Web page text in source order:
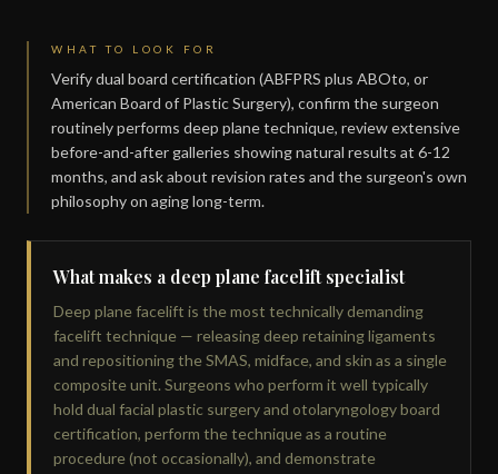
WHAT TO LOOK FOR
Verify dual board certification (ABFPRS plus ABOto, or
American Board of Plastic Surgery), confirm the surgeon
routinely performs deep plane technique, review extensive
before-and-after galleries showing natural results at 6-12
months, and ask about revision rates and the surgeon's own
philosophy on aging long-term.
What makes a deep plane facelift specialist
Deep plane facelift is the most technically demanding
facelift technique — releasing deep retaining ligaments
and repositioning the SMAS, midface, and skin as a single
composite unit. Surgeons who perform it well typically
hold dual facial plastic surgery and otolaryngology board
certification, perform the technique as a routine
procedure (not occasionally), and demonstrate